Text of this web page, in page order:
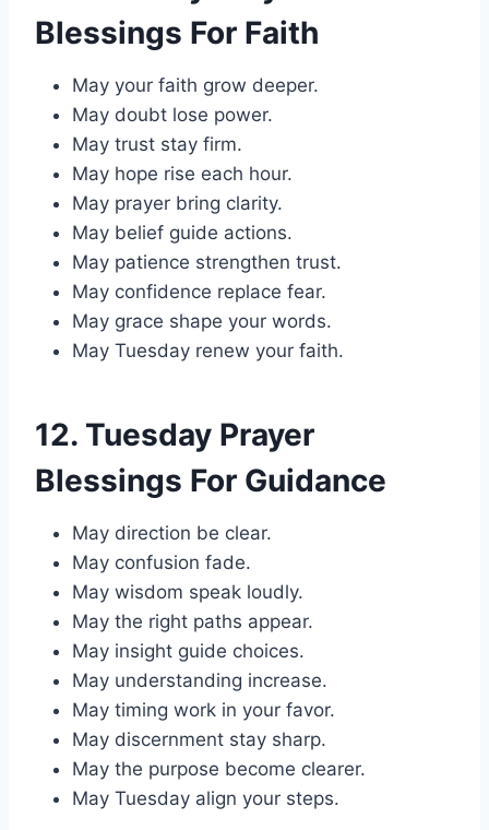
Blessings For Faith
May your faith grow deeper.
May doubt lose power.
May trust stay firm.
May hope rise each hour.
May prayer bring clarity.
May belief guide actions.
May patience strengthen trust.
May confidence replace fear.
May grace shape your words.
May Tuesday renew your faith.
12. Tuesday Prayer
Blessings For Guidance
May direction be clear.
May confusion fade.
May wisdom speak loudly.
May the right paths appear.
May insight guide choices.
May understanding increase.
May timing work in your favor.
May discernment stay sharp.
May the purpose become clearer.
May Tuesday align your steps.